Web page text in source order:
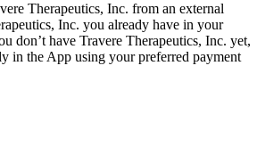
Therapeutics, Inc. from an external
Inc. you already have in your
don’t have Travere Therapeutics, Inc. yet,
in the App using your preferred payment